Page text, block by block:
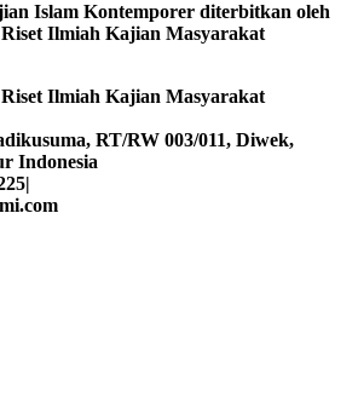
Islam Kontemporer diterbitkan oleh
Ilmiah Kajian Masyarakat
Ilmiah Kajian Masyarakat
RT/RW 003/011, Diwek,
Indonesia